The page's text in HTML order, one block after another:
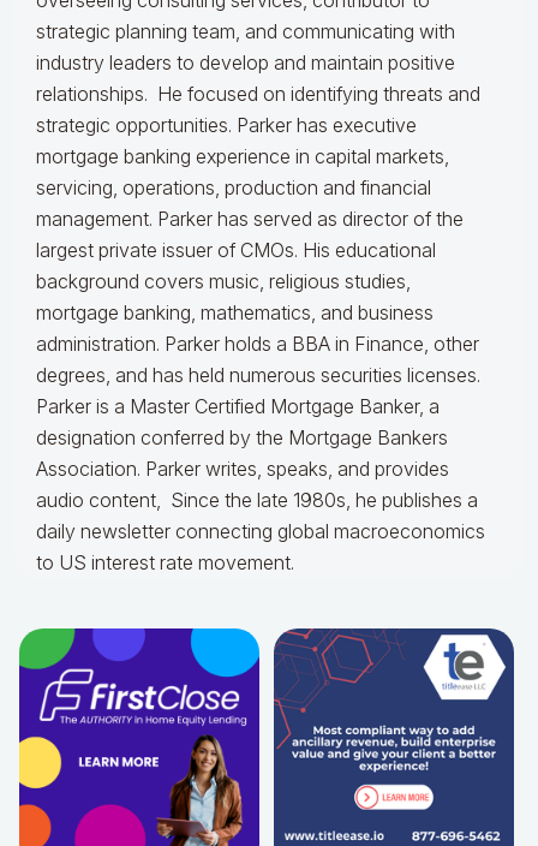
strategic planning team, and communicating with
industry leaders to develop and maintain positive
relationships. He focused on identifying threats and
strategic opportunities. Parker has executive
mortgage banking experience in capital markets,
servicing, operations, production and financial
management. Parker has served as director of the
largest private issuer of CMOs. His educational
background covers music, religious studies,
mortgage banking, mathematics, and business
administration. Parker holds a BBA in Finance, other
degrees, and has held numerous securities licenses.
Parker is a Master Certified Mortgage Banker, a
designation conferred by the Mortgage Bankers
Association. Parker writes, speaks, and provides
audio content, Since the late 1980s, he publishes a
daily newsletter connecting global macroeconomics
to US interest rate movement.